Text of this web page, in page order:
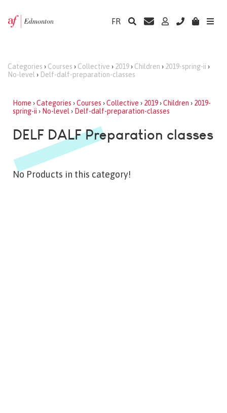
FR
Categories › Courses › Collective › 2019› Children › 2019-spring-ii ›
No-level › Delf-dalf-preparation-classes
Home ›Categories ›Courses ›Collective › 2019›Children › 2019-
spring-ii › No-level › Delf-dalf-preparation-classes
DELF DALF Preparation classes
No Products in this category!